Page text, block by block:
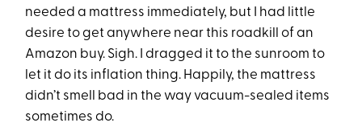
needed a mattress immediately, but I had little
desire to get anywhere near this roadkill of an
Amazon buy. Sigh. I dragged it to the sunroom to
let it do its inflation thing. Happily, the mattress
didn’t smell bad in the way vacuum-sealed items
sometimes do.